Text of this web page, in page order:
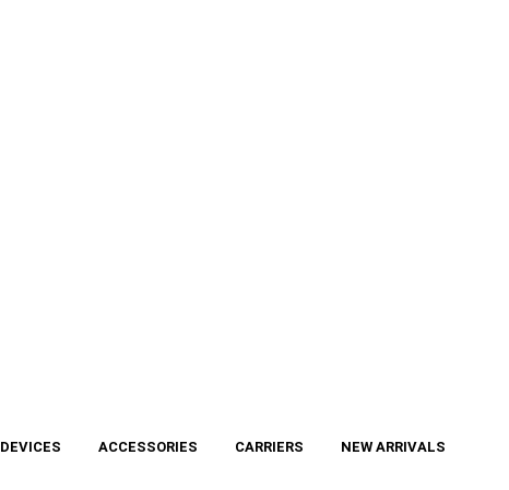
DEVICES ACCESSORIES CARRIERS NEW ARRIVALS